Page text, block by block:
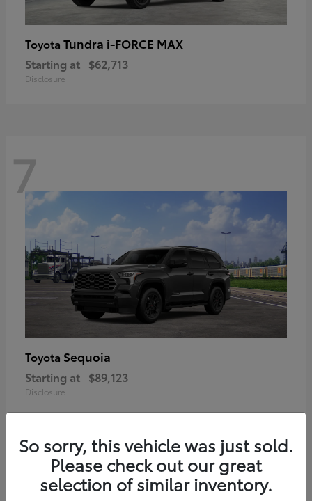
Toyota Tundra i-FORCE MAX
Starting at $62,713
Disclosure
7
Toyota Sequoia
Starting at $89,123
Disclosure
So sorry, this vehicle was just sold.
Please check out our great
selection of similar inventory.